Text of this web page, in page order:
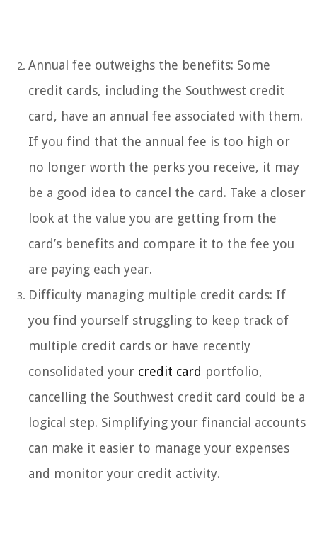
Annual fee outweighs the benefits: Some
credit cards, including the Southwest credit
card, have an annual fee associated with them.
If you find that the annual fee is too high or
no longer worth the perks you receive, it may
be a good idea to cancel the card. Take a closer
look at the value you are getting from the
card’s benefits and compare it to the fee you
are paying each year.
Difficulty managing multiple credit cards: If
you find yourself struggling to keep track of
multiple credit cards or have recently
consolidated your credit card portfolio,
cancelling the Southwest credit card could be a
logical step. Simplifying your financial accounts
can make it easier to manage your expenses
and monitor your credit activity.